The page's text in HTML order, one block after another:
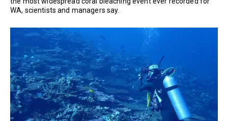
WA, scientists and managers say.